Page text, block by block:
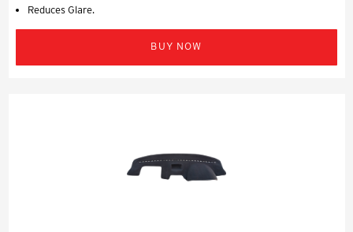
Reduces Glare.
BUY NOW